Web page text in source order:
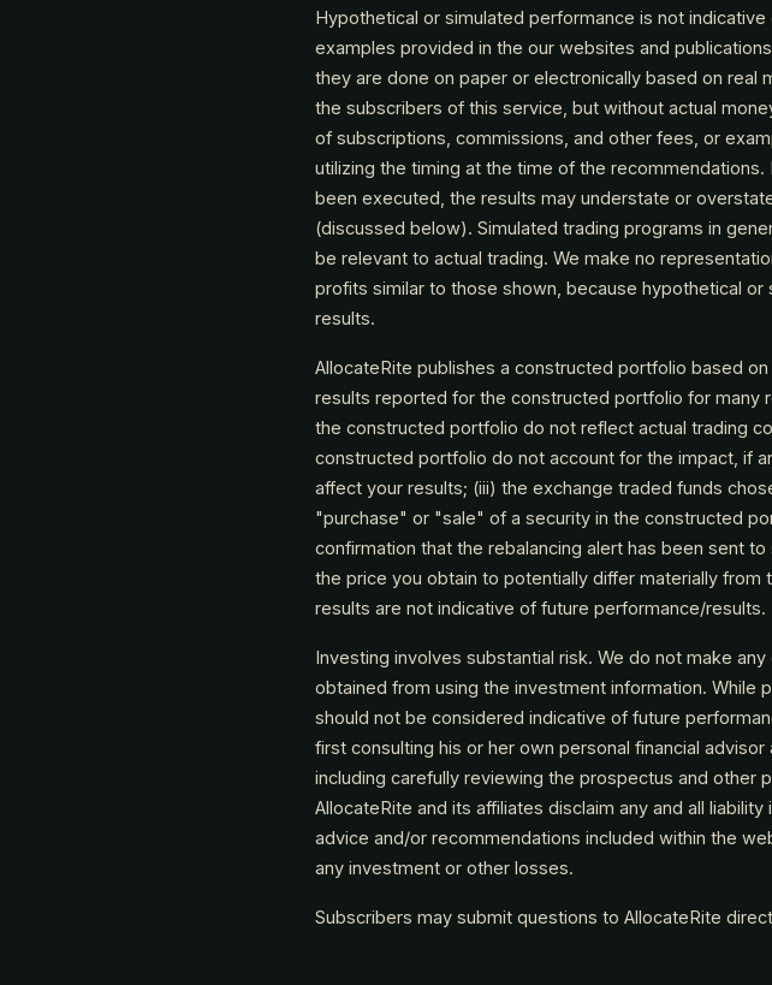
Hypothetical or simulated performance is not
examples provided in the our websites and
they are done on paper or electronically based on
the subscribers of this service, but without actual
of subscriptions, commissions, and other fees, or
utilizing the timing at the time of the
been executed, the results may understate or
(discussed below). Simulated trading programs in
be relevant to actual trading. We make no
profits similar to those shown, because hypothetical
results.
AllocateRite publishes a constructed portfolio based
results reported for the constructed portfolio for many
the constructed portfolio do not reflect actual trading
constructed portfolio do not account for the impact, if
affect your results; (iii) the exchange traded funds
"purchase" or "sale" of a security in the constructed
confirmation that the rebalancing alert has been sent
the price you obtain to potentially differ materially
results are not indicative of future performance/results.
Investing involves substantial risk. We do not make
obtained from using the investment information.
should not be considered indicative of future
first consulting his or her own personal financial
including carefully reviewing the prospectus and other
AllocateRite and its affiliates disclaim any and all
advice and/or recommendations included within the
any investment or other losses.
Subscribers may submit questions to AllocateRite